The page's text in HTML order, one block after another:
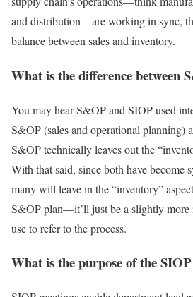
and distribution—are working in sync,
balance between sales and inventory.
What is the difference between
You may hear S&OP and SIOP used
S&OP (sales and operational planning)
S&OP technically leaves out the
With that said, since both have become
many will leave in the “inventory”
S&OP plan—it’ll just be a slightly more
use to refer to the process.
What is the purpose of the